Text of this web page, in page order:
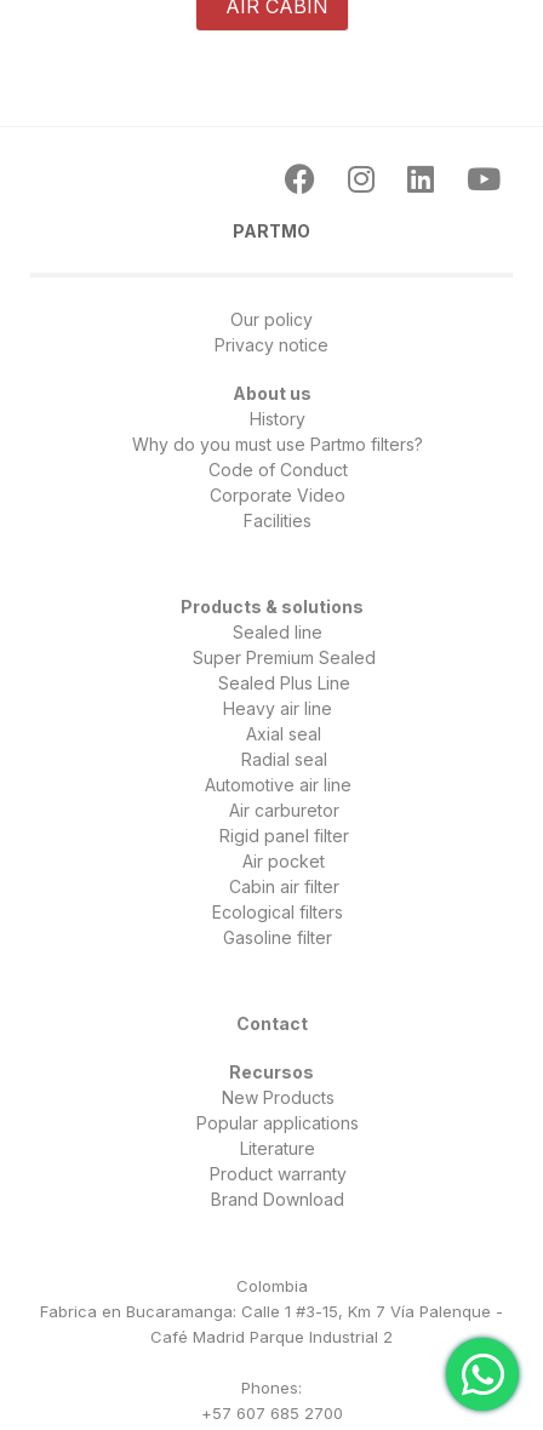
AIR CABIN
PARTMO
Our policy
Privacy notice
About us
History
Why do you must use Partmo filters?
Code of Conduct
Corporate Video
Facilities
Products & solutions
Sealed line
Super Premium Sealed
Sealed Plus Line
Heavy air line
Axial seal
Radial seal
Automotive air line
Air carburetor
Rigid panel filter
Air pocket
Cabin air filter
Ecological filters
Gasoline filter
Contact
Recursos
New Products
Popular applications
Literature
Product warranty
Brand Download
Colombia
Fabrica en Bucaramanga: Calle 1 #3-15, Km 7 Vía Palenque -
Café Madrid Parque Industrial 2
Phones:
+57 607 685 2700